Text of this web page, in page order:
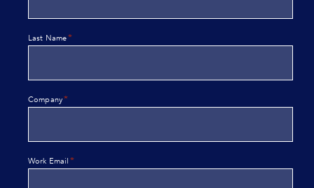
Last Name*
Company*
Work Email *